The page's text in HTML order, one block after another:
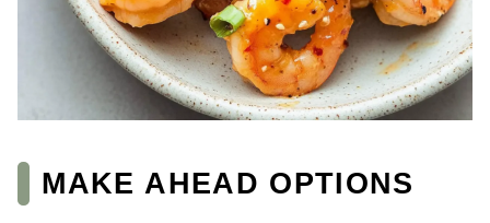
MAKE AHEAD OPTIONS